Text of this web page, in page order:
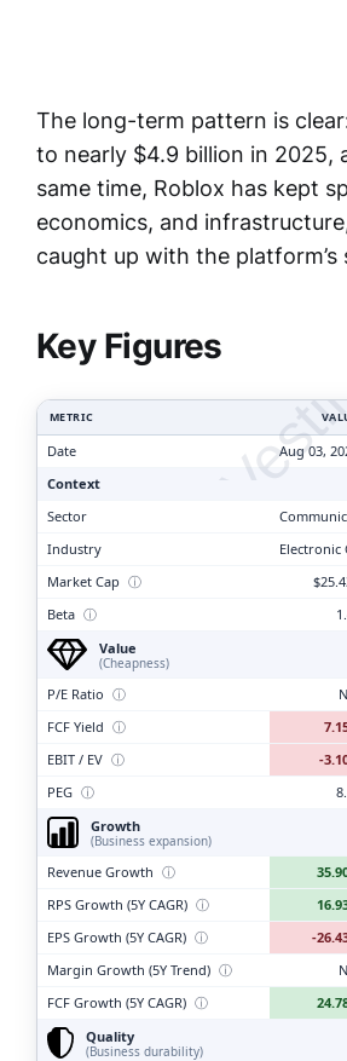
The long-term pattern is
to nearly $4.9 billion in 2025,
same time, Roblox has kept
economics, and
caught up with the platform’s
Key Figures
METRIC
Date
Aug 03,
Context
Sector
Industry
Electronic
Market Cap ⓘ
Beta ⓘ
Value
(Cheapness)
P/E Ratio ⓘ
FCF Yield ⓘ
EBIT / EV ⓘ -
PEG ⓘ
Growth
(Business expansion)
Revenue Growth ⓘ
RPS Growth (5Y CAGR) ⓘ
EPS Growth (5Y CAGR) ⓘ -
Margin Growth (5Y Trend) ⓘ
FCF Growth (5Y CAGR) ⓘ
Quality
(Business durability)